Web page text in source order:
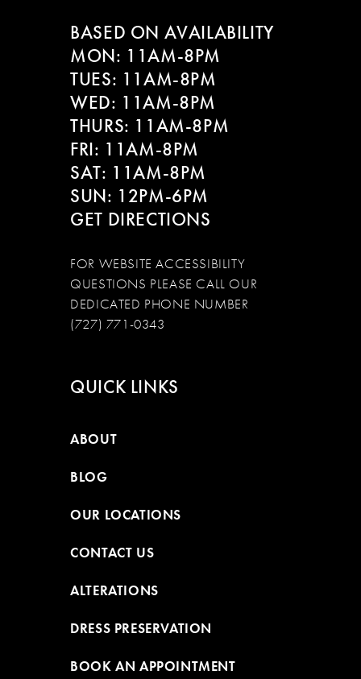
BASED ON AVAILABILITY
MON: 11AM-8PM
TUES: 11AM-8PM
WED: 11AM-8PM
THURS: 11AM-8PM
FRI: 11AM-8PM
SAT: 11AM-8PM
SUN: 12PM-6PM
GET DIRECTIONS
FOR WEBSITE ACCESSIBILITY
QUESTIONS PLEASE CALL OUR
DEDICATED PHONE NUMBER
(727) 771-0343
QUICK LINKS
ABOUT
BLOG
OUR LOCATIONS
CONTACT US
ALTERATIONS
DRESS PRESERVATION
BOOK AN APPOINTMENT